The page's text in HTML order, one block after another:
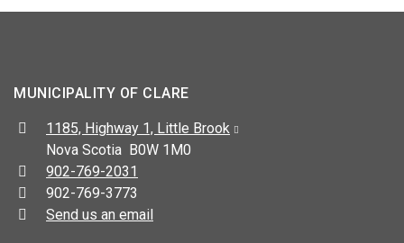
MUNICIPALITY OF CLARE
Address:
1185, Highway 1, Little Brook
Nova Scotia B0W 1M0
Telephone:
902-769-2031
Fax:
902-769-3773
Send us an email